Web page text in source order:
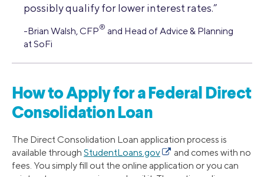
possibly qualify for lower interest rates.”
-Brian Walsh, CFP® and Head of Advice & Planning
at SoFi
How to Apply for a Federal Direct
Consolidation Loan
The Direct Consolidation Loan application process is
available through StudentLoans.gov
and comes with no
fees. You simply fill out the online application or you can